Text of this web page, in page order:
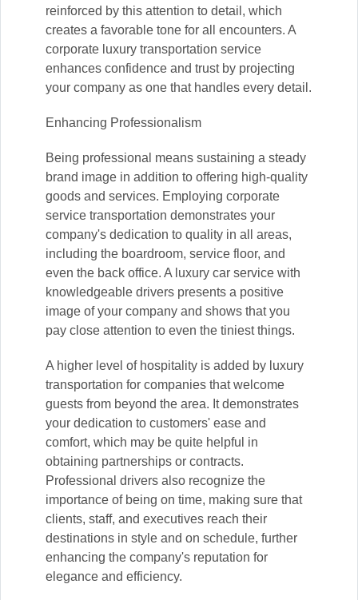
reinforced by this attention to detail, which
creates a favorable tone for all encounters. A
corporate luxury transportation service
enhances confidence and trust by projecting
your company as one that handles every detail.
Enhancing Professionalism
Being professional means sustaining a steady
brand image in addition to offering high-quality
goods and services. Employing corporate
service transportation demonstrates your
company's dedication to quality in all areas,
including the boardroom, service floor, and
even the back office. A luxury car service with
knowledgeable drivers presents a positive
image of your company and shows that you
pay close attention to even the tiniest things.
A higher level of hospitality is added by luxury
transportation for companies that welcome
guests from beyond the area. It demonstrates
your dedication to customers' ease and
comfort, which may be quite helpful in
obtaining partnerships or contracts.
Professional drivers also recognize the
importance of being on time, making sure that
clients, staff, and executives reach their
destinations in style and on schedule, further
enhancing the company's reputation for
elegance and efficiency.